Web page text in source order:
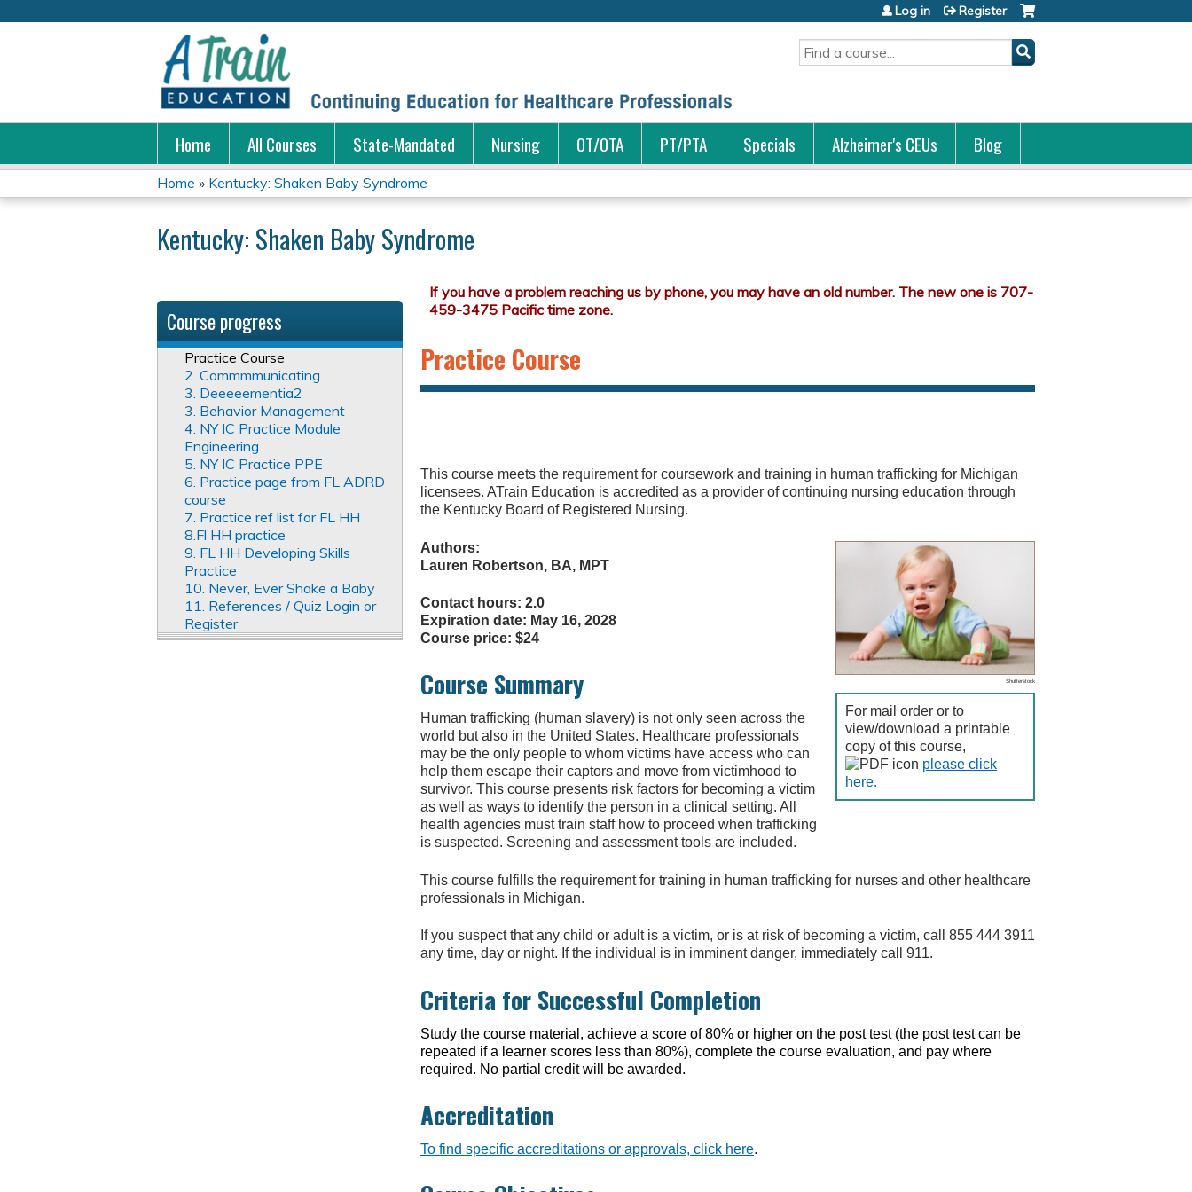
Search
Log in Register
Home All Courses State-Mandated Nursing OT/OTA PT/PTA Specials Alzheimer's CEUs Blog
You
are
Home » Kentucky: Shaken Baby Syndrome
Kentucky: Shaken Baby Syndrome
Practice Course
This course meets the requirement for coursework and training in human trafficking for Michigan
licensees. ATrain Education is accredited as a provider of continuing nursing education through
the Kentucky Board of Registered Nursing.
Shutterstock
For mail order or to
view/download a printable
copy of this course,
please click
here.
Authors:
Lauren Robertson, BA, MPT
Contact hours: 2.0
Expiration date: May 16, 2028
Course price: $24
Course Summary
Human trafficking (human slavery) is not only seen across the
world but also in the United States. Healthcare professionals
may be the only people to whom victims have access who can
help them escape their captors and move from victimhood to
survivor. This course presents risk factors for becoming a victim
as well as ways to identify the person in a clinical setting. All
health agencies must train staff how to proceed when trafficking
is suspected. Screening and assessment tools are included.
This course fulfills the requirement for training in human trafficking for nurses and other healthcare
professionals in Michigan.
If you suspect that any child or adult is a victim, or is at risk of becoming a victim, call 855 444 3911
any time, day or night. If the individual is in imminent danger, immediately call 911.
Criteria for Successful Completion
Study the course material, achieve a score of 80% or higher on the post test (the post test can be
repeated if a learner scores less than 80%), complete the course evaluation, and pay where
required. No partial credit will be awarded.
Accreditation
To find specific accreditations or approvals, click here.
Course progress
Practice Course
2. Commmmunicating
3. Deeeeementia2
3. Behavior Management
4. NY IC Practice Module
Engineering
5. NY IC Practice PPE
6. Practice page from FL ADRD
course
7. Practice ref list for FL HH
8.Fl HH practice
9. FL HH Developing Skills
Practice
10. Never, Ever Shake a Baby
11. References / Quiz Login or
Register